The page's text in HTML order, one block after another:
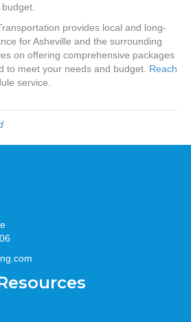
provides local and long-
for Asheville and the surrounding
on offering comprehensive packages
to meet your needs and budget. Reach
service.